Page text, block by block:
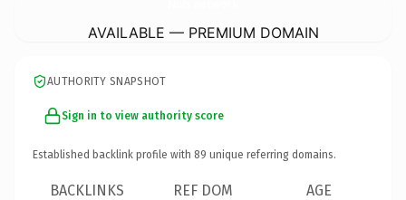
AVAILABLE — PREMIUM DOMAIN
AUTHORITY SNAPSHOT
Sign in to view authority score
Established backlink profile with 89 unique referring domains.
BACKLINKS REF DOM AGE